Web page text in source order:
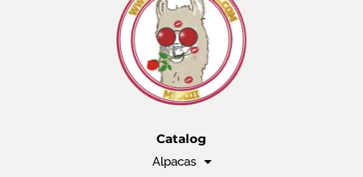
Catalog
Alpacas